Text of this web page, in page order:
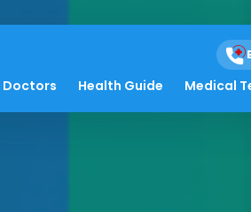
Doctors Health Guide Medical